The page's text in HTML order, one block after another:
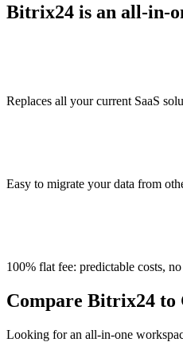
Bitrix24 is an all-in-
Replaces all your current SaaS
Easy to migrate your data from
100% flat fee: predictable costs,
Compare Bitrix24 to
Looking for an all-in-one